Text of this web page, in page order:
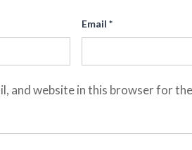
Email *
and website in this browser for